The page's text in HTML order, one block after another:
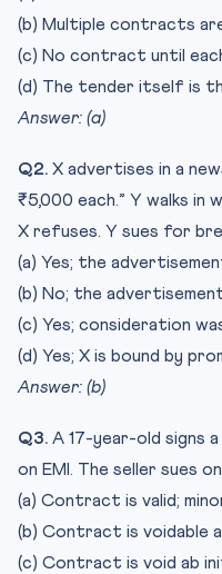
(b) Multiple contracts
(c) No contract until
(d) The tender itself is
Answer: (a)
Q2. X advertises in a
₹5,000 each.” Y walks in
X refuses. Y sues for
(a) Yes; the
(b) No; the
(c) Yes; consideration
(d) Yes; X is bound by
Answer: (b)
Q3. A 17-year-old signs
on EMI. The seller sues
(a) Contract is valid;
(b) Contract is voidable
(c) Contract is void ab